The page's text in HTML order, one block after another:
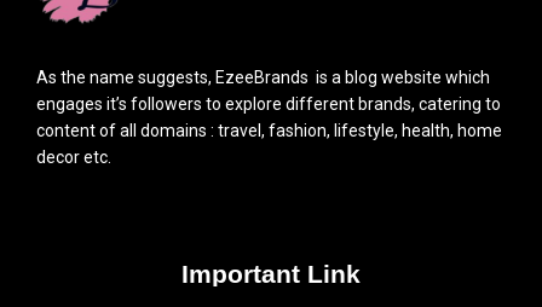
As the name suggests, EzeeBrands is a blog website which
engages it’s followers to explore different brands, catering to
content of all domains : travel, fashion, lifestyle, health, home
decor etc.
Important Link